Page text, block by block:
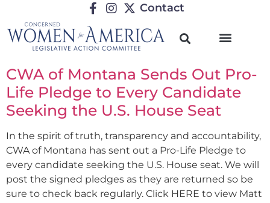
Contact
CWA of Montana Sends Out Pro-
Life Pledge to Every Candidate
Seeking the U.S. House Seat
In the spirit of truth, transparency and accountability,
CWA of Montana has sent out a Pro-Life Pledge to
every candidate seeking the U.S. House seat. We will
post the signed pledges as they are returned so be
sure to check back regularly. Click HERE to view Matt